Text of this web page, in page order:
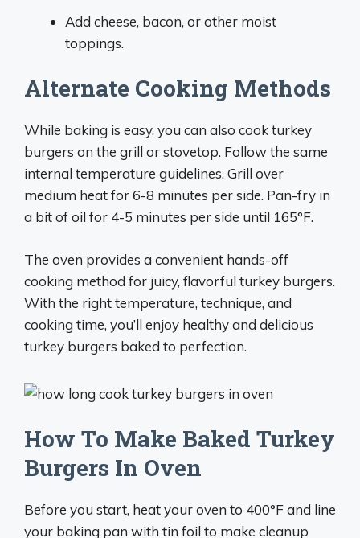
Add cheese, bacon, or other moist
toppings.
Alternate Cooking Methods
While baking is easy, you can also cook turkey
burgers on the grill or stovetop. Follow the same
internal temperature guidelines. Grill over
medium heat for 6-8 minutes per side. Pan-fry in
a bit of oil for 4-5 minutes per side until 165°F.
The oven provides a convenient hands-off
cooking method for juicy, flavorful turkey burgers.
With the right temperature, technique, and
cooking time, you’ll enjoy healthy and delicious
turkey burgers baked to perfection.
How To Make Baked Turkey
Burgers In Oven
Before you start, heat your oven to 400°F and line
your baking pan with tin foil to make cleanup